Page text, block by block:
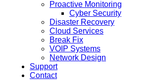
Proactive Monitoring
Cyber Security
Disaster Recovery
Cloud Services
Break Fix
VOIP Systems
Network Design
Support
Contact